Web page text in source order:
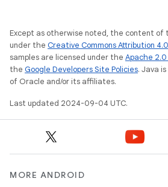
Except as otherwise noted, the content of
under the Creative Commons Attribution
samples are licensed under the Apache
the Google Developers Site Policies. Java
of Oracle and/or its affiliates.
Last updated 2024-09-04 UTC.
MORE ANDROID